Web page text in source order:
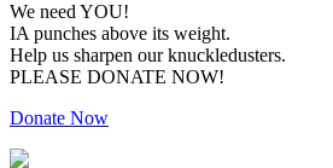
We need YOU!
IA punches above its weight.
Help us sharpen our knuckledusters.
PLEASE DONATE NOW!
Donate Now